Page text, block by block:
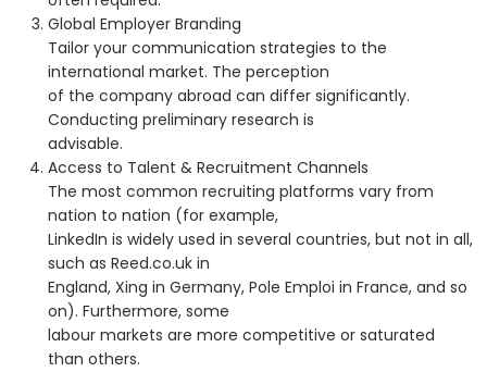
Global Employer Branding
Tailor your communication strategies to the
international market. The perception
of the company abroad can differ significantly.
Conducting preliminary research is
advisable.
Access to Talent & Recruitment Channels
The most common recruiting platforms vary from
nation to nation (for example,
LinkedIn is widely used in several countries, but not in all,
such as Reed.co.uk in
England, Xing in Germany, Pole Emploi in France, and so
on). Furthermore, some
labour markets are more competitive or saturated
than others.